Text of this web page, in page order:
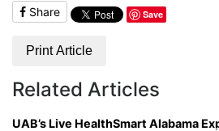
Share Save
Print Article
Related Articles
UAB’s Live HealthSmart Alabama